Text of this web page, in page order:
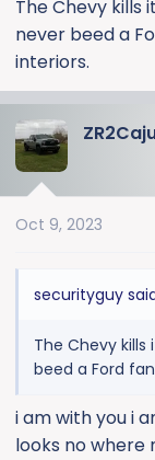
The Chevy kills
never beed a
interiors.
Oct 9, 2023
securityguy
The Chevy
beed a Ford
i am with you i
looks no where